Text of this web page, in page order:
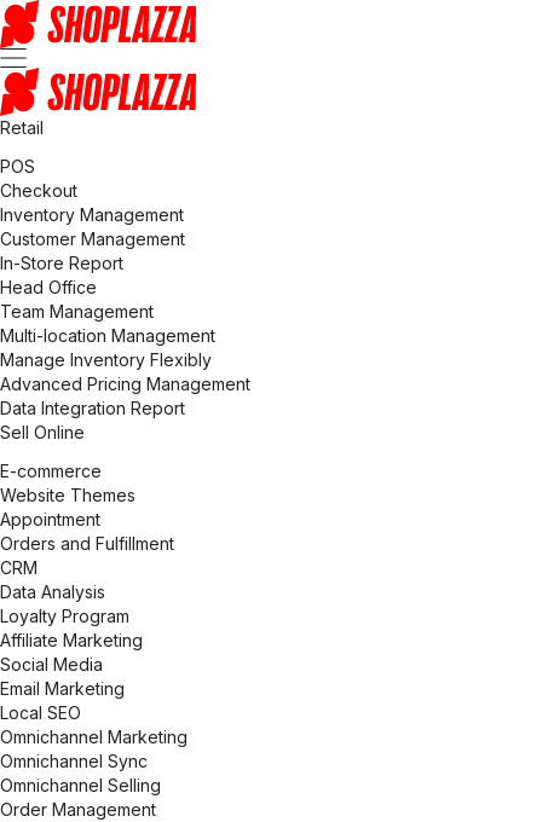
Retail
POS
Checkout
Inventory Management
Customer Management
In-Store Report
Head Office
Team Management
Multi-location Management
Manage Inventory Flexibly
Advanced Pricing Management
Data Integration Report
Sell Online
E-commerce
Website Themes
Appointment
Orders and Fulfillment
CRM
Data Analysis
Loyalty Program
Affiliate Marketing
Social Media
Email Marketing
Local SEO
Omnichannel Marketing
Omnichannel Sync
Omnichannel Selling
Order Management